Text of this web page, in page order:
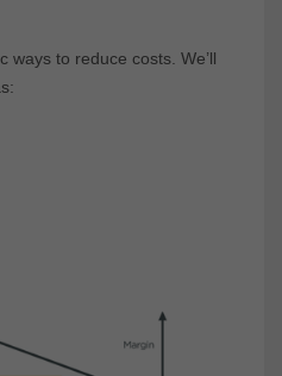
ways to reduce costs. We’ll